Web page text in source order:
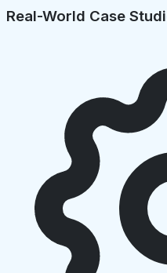
Real-World Case